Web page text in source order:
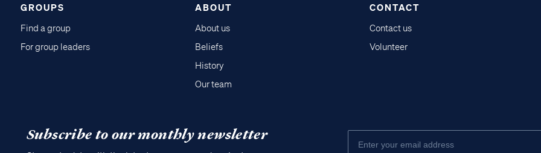
GROUPS
Find a group
For group leaders
ABOUT
About us
Beliefs
History
Our team
CONTACT
Contact us
Volunteer
Subscribe to our monthly newsletter